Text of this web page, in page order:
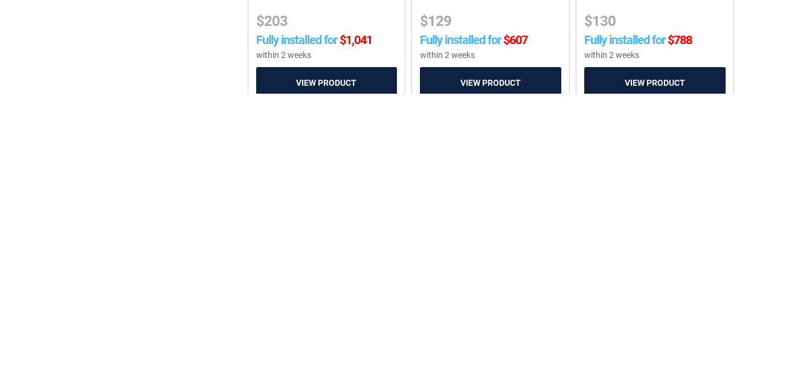
$203
Fully installed for $1,041
within 2 weeks
$129
Fully installed for$607
within 2 weeks
$130
Fully installed for $788
within 2 weeks